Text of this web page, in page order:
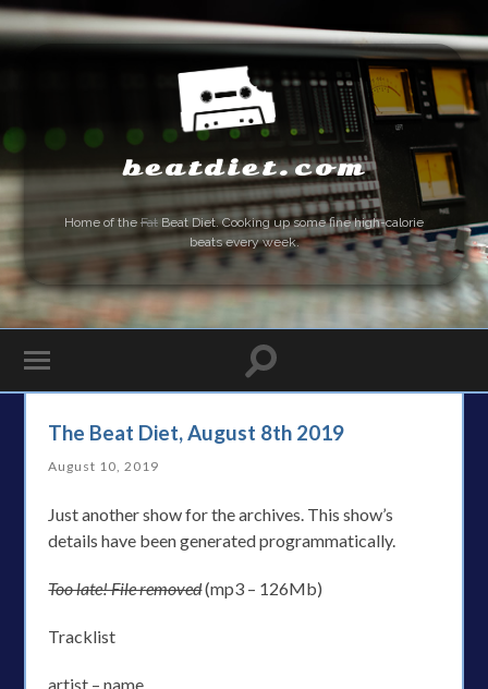
beatdiet.com
Home of the Fat Beat Diet. Cooking up some fine high-calorie
beats every week.
The Beat Diet, August 8th 2019
August 10, 2019
Just another show for the archives. This show’s
details have been generated programmatically.
Too late! File removed(mp3 – 126Mb)
Tracklist
artist – name